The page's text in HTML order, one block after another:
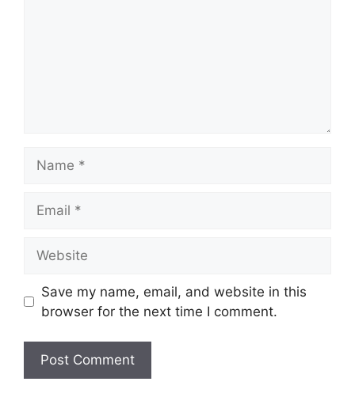
Save my name, email, and website in this
browser for the next time I comment.